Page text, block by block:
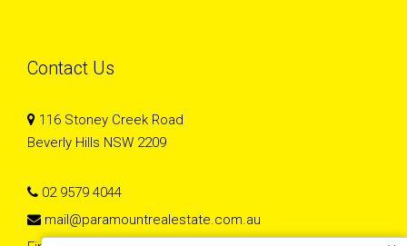
Contact Us
116 Stoney Creek Road
Beverly Hills NSW 2209
02 9579 4044
mail@paramountrealestate.com.au